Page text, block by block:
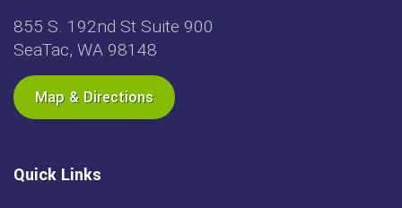
855 S. 192nd St Suite 900
SeaTac, WA 98148
Map & Directions
Quick Links